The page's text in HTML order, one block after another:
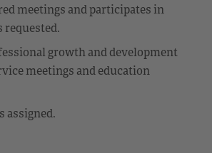
meetings and participates in
requested.
growth and development
meetings and education
assigned.